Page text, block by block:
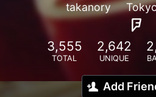
takanory
3,555
TOTAL
2,642
UNIQUE
Add